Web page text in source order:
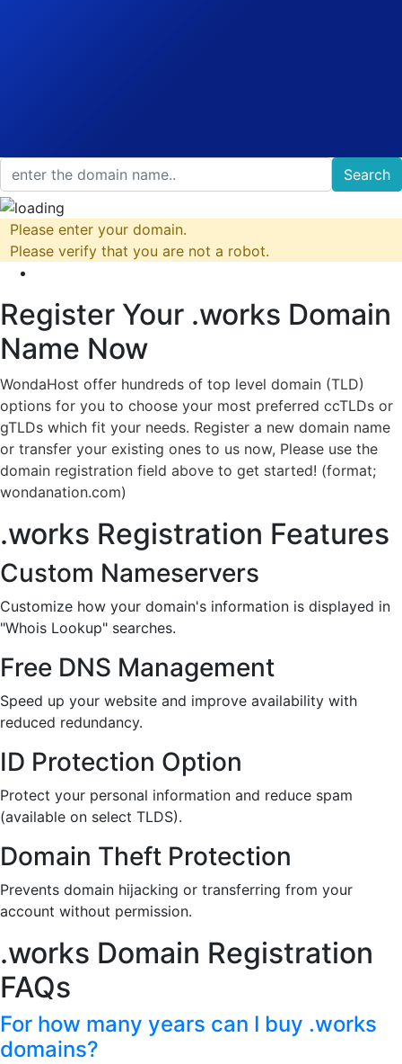
Search
Please enter your domain.
Please verify that you are not a robot.
Register Your .works Domain
Name Now
WondaHost offer hundreds of top level domain (TLD)
options for you to choose your most preferred ccTLDs or
gTLDs which fit your needs. Register a new domain name
or transfer your existing ones to us now, Please use the
domain registration field above to get started! (format;
wondanation.com)
.works Registration Features
Custom Nameservers
Customize how your domain's information is displayed in
"Whois Lookup" searches.
Free DNS Management
Speed up your website and improve availability with
reduced redundancy.
ID Protection Option
Protect your personal information and reduce spam
(available on select TLDS).
Domain Theft Protection
Prevents domain hijacking or transferring from your
account without permission.
.works Domain Registration
FAQs
For how many years can I buy .works
domains?